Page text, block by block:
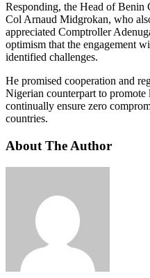
Responding, the Head of Benin
Col Arnaud Midgrokan, who
appreciated Comptroller
optimism that the engagement
identified challenges.
He promised cooperation and
Nigerian counterpart to
continually ensure zero
countries.
About The Author